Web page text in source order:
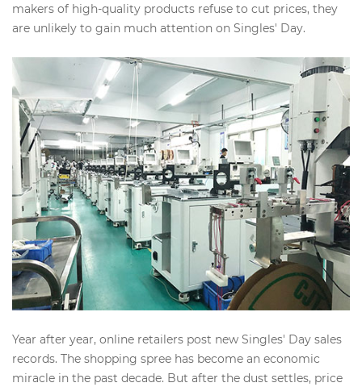
makers of high-quality products refuse to cut prices, they
are unlikely to gain much attention on Singles' Day.
Year after year, online retailers post new Singles' Day sales
records. The shopping spree has become an economic
miracle in the past decade. But after the dust settles, price